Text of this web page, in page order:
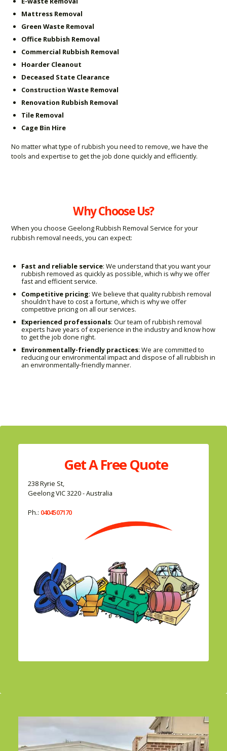
Mattress Removal
Green Waste Removal
Office Rubbish Removal
Commercial Rubbish Removal
Hoarder Cleanout
Deceased State Clearance
Construction Waste Removal
Renovation Rubbish Removal
Tile Removal
Cage Bin Hire
No matter what type of rubbish you need to remove, we have the
tools and expertise to get the job done quickly and efficiently.
Why Choose Us?
When you choose Geelong Rubbish Removal Service for your
rubbish removal needs, you can expect:
Fast and reliable service: We understand that you want your
rubbish removed as quickly as possible, which is why we offer
fast and efficient service.
Competitive pricing: We believe that quality rubbish removal
shouldn't have to cost a fortune, which is why we offer
competitive pricing on all our services.
Experienced professionals: Our team of rubbish removal
experts have years of experience in the industry and know how
to get the job done right.
Environmentally-friendly practices: We are committed to
reducing our environmental impact and dispose of all rubbish in
an environmentally-friendly manner.
Get AFreeQuote
238 Ryrie St,
Geelong VIC 3220 - Australia
Ph.: 0404507170